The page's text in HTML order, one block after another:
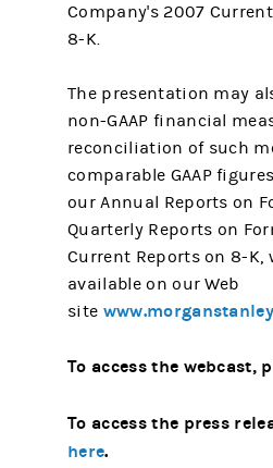
Company's 2007
8-K.
The presentation may
non-GAAP financial
reconciliation of such
comparable GAAP
our Annual Reports on
Quarterly Reports on
Current Reports on 8-K,
available on our Web
site
To access the webcast,
To access the press
here.